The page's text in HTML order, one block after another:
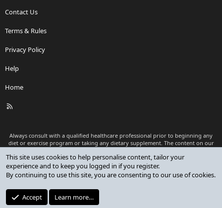
Contact Us
Terms & Rules
Privacy Policy
Help
Home
R
Always consult with a qualified healthcare professional prior to beginning any
diet or exercise program or taking any dietary supplement. The content on our
as medical advice or to replace a relationship with a qualified healthcare
professional.
Premium add-ons developed by XenCustomize
XenCustomize.com
This site uses cookies to help personalise content, tailor your
experience and to keep you logged in if you register.
By continuing to use this site, you are consenting to our use of cookies.
Accept Learn more…